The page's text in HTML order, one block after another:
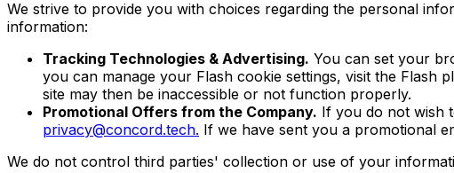
We strive to provide you with choices regarding the personal
information:
Tracking Technologies & Advertising. You can set your
you can manage your Flash cookie settings, visit the Flash
site may then be inaccessible or not function properly.
Promotional Offers from the Company. If you do not wish
privacy@concord.tech. If we have sent you a promotional
We do not control third parties' collection or use of your